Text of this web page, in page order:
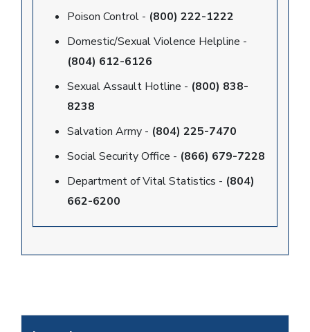
Poison Control - (800) 222-1222
Domestic/Sexual Violence Helpline -
(804) 612-6126
Sexual Assault Hotline - (800) 838-
8238
Salvation Army - (804) 225-7470
Social Security Office - (866) 679-7228
Department of Vital Statistics - (804)
662-6200